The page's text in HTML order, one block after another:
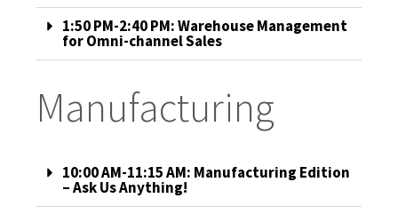
1:50 PM-2:40 PM: Warehouse Management
for Omni-channel Sales
Manufacturing
10:00 AM-11:15 AM: Manufacturing Edition
– Ask Us Anything!